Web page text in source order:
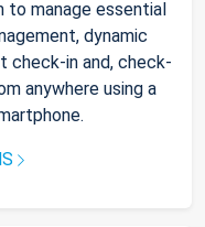
manage essential
dynamic
check-in and, check-
anywhere using a